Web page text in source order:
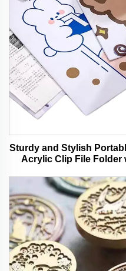
Sturdy and Stylish
Acrylic Clip File Folder